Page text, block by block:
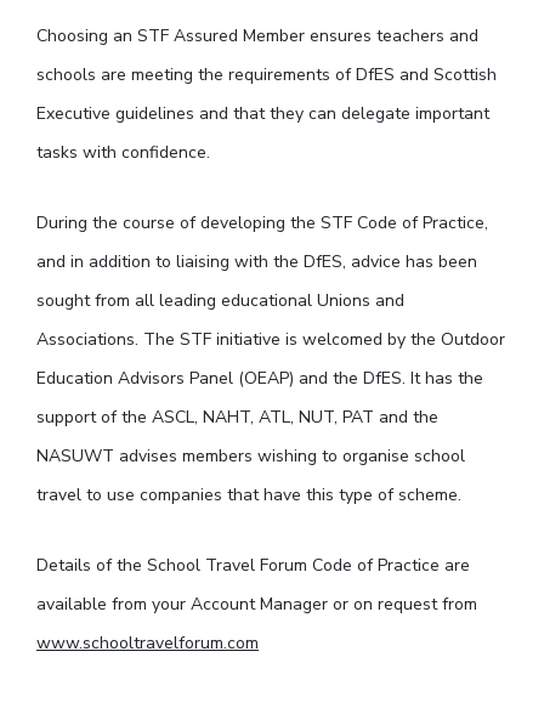
Choosing an STF Assured Member ensures teachers and
schools are meeting the requirements of DfES and Scottish
Executive guidelines and that they can delegate important
tasks with confidence.
During the course of developing the STF Code of Practice,
and in addition to liaising with the DfES, advice has been
sought from all leading educational Unions and
Associations. The STF initiative is welcomed by the Outdoor
Education Advisors Panel (OEAP) and the DfES. It has the
support of the ASCL, NAHT, ATL, NUT, PAT and the
NASUWT advises members wishing to organise school
travel to use companies that have this type of scheme.
Details of the School Travel Forum Code of Practice are
available from your Account Manager or on request from
www.schooltravelforum.com